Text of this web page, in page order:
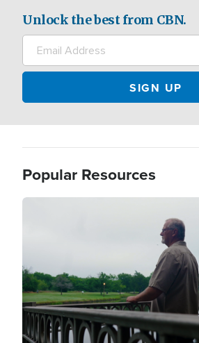
Unlock the best from CBN.
Popular Resources